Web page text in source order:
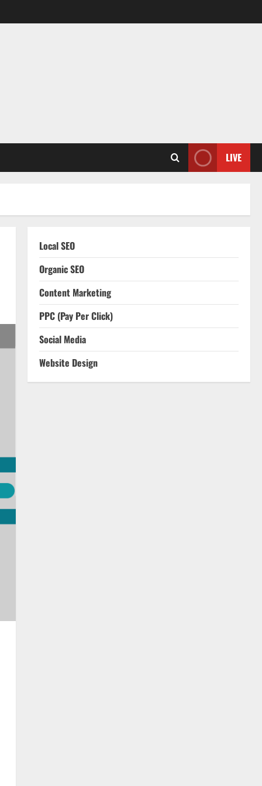
LIVE
Local SEO
Organic SEO
Content Marketing
PPC (Pay Per Click)
Social Media
Website Design